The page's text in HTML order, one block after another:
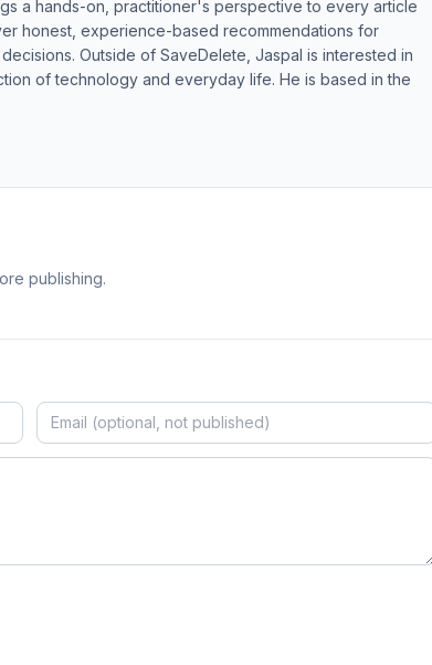
a hands-on, practitioner's perspective to every article
honest, experience-based recommendations for
Outside of SaveDelete, Jaspal is interested in
of technology and everyday life. He is based in the
publishing.